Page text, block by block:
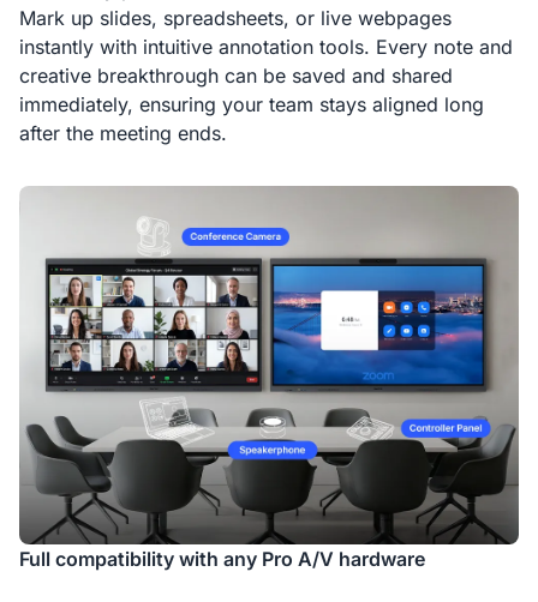
Mark up slides, spreadsheets, or live webpages
instantly with intuitive annotation tools. Every note and
creative breakthrough can be saved and shared
immediately, ensuring your team stays aligned long
after the meeting ends.
Full compatibility with any Pro A/V hardware